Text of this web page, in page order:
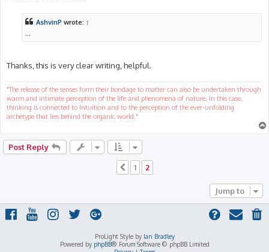
AshvinP wrote: ↑
...
Thanks, this is very clear writing, helpful.
"The release of the senses form their bondage to matter can also be undertaken through
warm and intimate perception of the life and phenomena of nature. In this case,
thinking is connected to Intuition and to the perception of the ever-unfolding
archetype that lies behind the organic world."
Post Reply
Previous
1 2
Jump to
ProLight Style by Ian Bradley
Powered by phpBB® Forum Software © phpBB Limited